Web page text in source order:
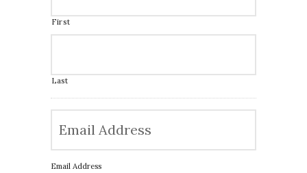
First
Last
Email Address